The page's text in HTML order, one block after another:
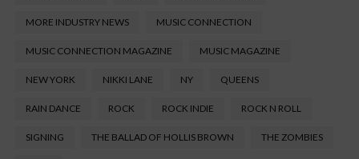
MORE INDUSTRY NEWS MUSIC CONNECTION
MUSIC CONNECTION MAGAZINE MUSIC MAGAZINE
NEW YORK NIKKI LANE NY QUEENS
RAIN DANCE ROCK ROCK INDIE ROCK N ROLL
SIGNING THE BALLAD OF HOLLIS BROWN THE ZOMBIES